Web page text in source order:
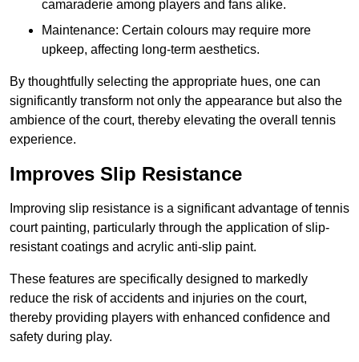
camaraderie among players and fans alike.
Maintenance: Certain colours may require more
upkeep, affecting long-term aesthetics.
By thoughtfully selecting the appropriate hues, one can
significantly transform not only the appearance but also the
ambience of the court, thereby elevating the overall tennis
experience.
Improves Slip Resistance
Improving slip resistance is a significant advantage of tennis
court painting, particularly through the application of slip-
resistant coatings and acrylic anti-slip paint.
These features are specifically designed to markedly
reduce the risk of accidents and injuries on the court,
thereby providing players with enhanced confidence and
safety during play.